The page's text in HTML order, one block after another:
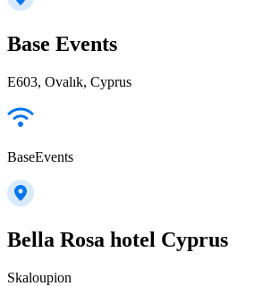
Base Events
E603, Ovalık, Cyprus
BaseEvents
Bella Rosa hotel Cyprus
Skaloupion